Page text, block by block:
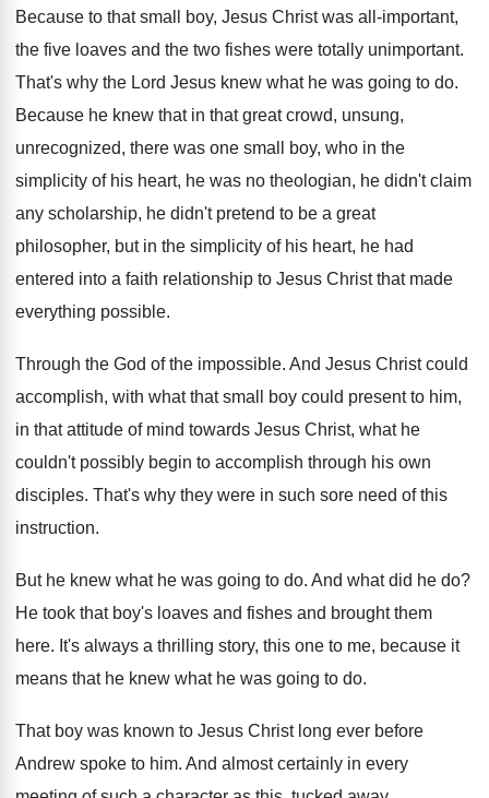
Because to that small boy, Jesus Christ was all-important,
the five loaves and the two fishes were totally unimportant.
That's why the Lord Jesus knew what he was going to do.
Because he knew that in that great crowd, unsung,
unrecognized, there was one small boy, who in the
simplicity of his heart, he was no theologian, he didn't claim
any scholarship, he didn't pretend to be a great
philosopher, but in the simplicity of his heart, he had
entered into a faith relationship to Jesus Christ that made
everything possible.
Through the God of the impossible. And Jesus Christ could
accomplish, with what that small boy could present to him,
in that attitude of mind towards Jesus Christ, what he
couldn't possibly begin to accomplish through his own
disciples. That's why they were in such sore need of this
instruction.
But he knew what he was going to do. And what did he do?
He took that boy's loaves and fishes and brought them
here. It's always a thrilling story, this one to me, because it
means that he knew what he was going to do.
That boy was known to Jesus Christ long ever before
Andrew spoke to him. And almost certainly in every